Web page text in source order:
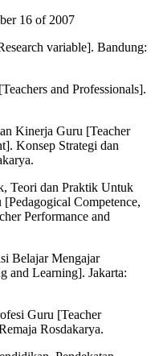
16 of 2007
variable]. Bandung:
and Professionals].
Kinerja Guru [Teacher
Konsep Strategi dan
Teori dan Praktik Untuk
Competence,
Performance and
Belajar Mengajar
and Learning]. Jakarta:
Guru [Teacher
Rosdakarya.